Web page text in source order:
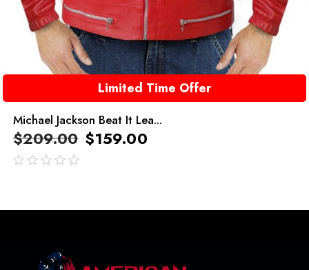
Limited Time Offer
Michael Jackson Beat It Lea...
$209.00 $159.00